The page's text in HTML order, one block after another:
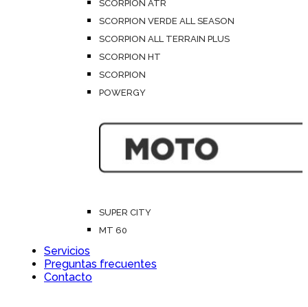
SCORPION ATR
SCORPION VERDE ALL SEASON
SCORPION ALL TERRAIN PLUS
SCORPION HT
SCORPION
POWERGY
SUPER CITY
MT 60
Servicios
Preguntas frecuentes
Contacto